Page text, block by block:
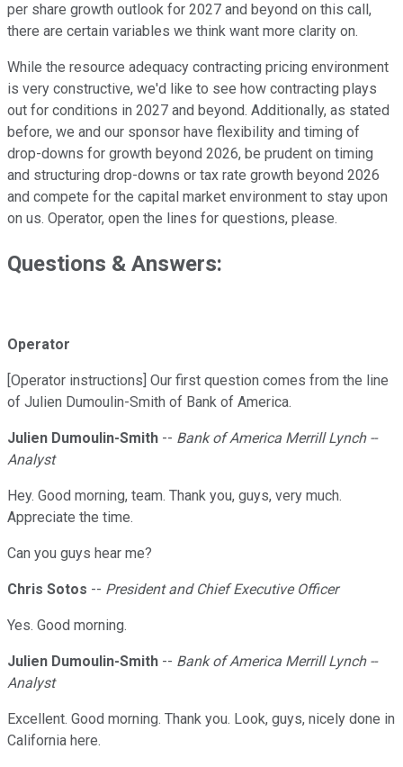
per share growth outlook for 2027 and beyond on this call,
there are certain variables we think want more clarity on.
While the resource adequacy contracting pricing environment
is very constructive, we'd like to see how contracting plays
out for conditions in 2027 and beyond. Additionally, as stated
before, we and our sponsor have flexibility and timing of
drop-downs for growth beyond 2026, be prudent on timing
and structuring drop-downs or tax rate growth beyond 2026
and compete for the capital market environment to stay upon
on us. Operator, open the lines for questions, please.
Questions & Answers:
Operator
[Operator instructions] Our first question comes from the line
of Julien Dumoulin-Smith of Bank of America.
Julien Dumoulin-Smith -- Bank of America Merrill Lynch --
Analyst
Hey. Good morning, team. Thank you, guys, very much.
Appreciate the time.
Can you guys hear me?
Chris Sotos -- President and Chief Executive Officer
Yes. Good morning.
Julien Dumoulin-Smith -- Bank of America Merrill Lynch --
Analyst
Excellent. Good morning. Thank you. Look, guys, nicely done in
California here.